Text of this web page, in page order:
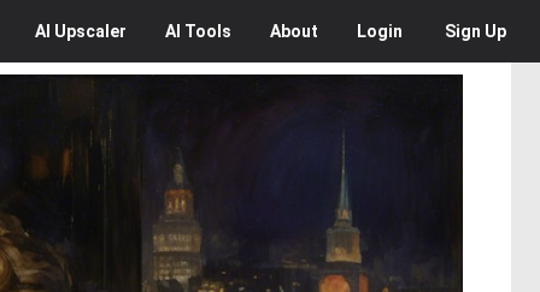
AI Upscaler AI Tools About Login Sign Up